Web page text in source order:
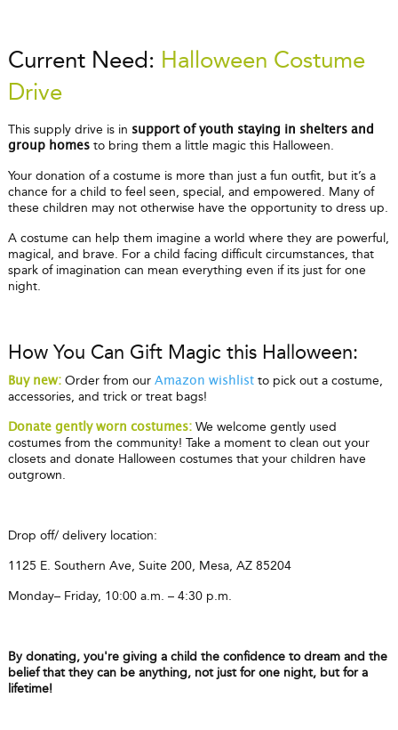
Current Need: Halloween Costume
Drive
This supply drive is in support of youth staying in shelters and
group homesto bring them a little magic this Halloween.
Your donation of a costume is more than just a fun outfit, but it’s a
chance for a child to feel seen, special, and empowered. Many of
these children may not otherwise have the opportunity to dress up.
A costume can help them imagine a world where they are powerful,
magical, and brave. For a child facing difficult circumstances, that
spark of imagination can mean everything even if its just for one
night.
How You Can Gift Magic this Halloween:
Buy new: Order from ourAmazon wishlist to pick out a costume,
accessories, and trick or treat bags!
Donate gently worn costumes: We welcome gently used
costumes from the community! Take a moment to clean out your
closets and donate Halloween costumes that your children have
outgrown.
Drop off/ delivery location:
1125 E. Southern Ave, Suite 200, Mesa, AZ 85204
Monday– Friday, 10:00 a.m. – 4:30 p.m.
By donating, you're giving a child the confidence to dream and the
belief that they can be anything, not just for one night, but for a
lifetime!